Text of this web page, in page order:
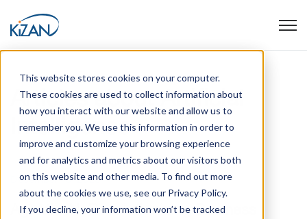
This website stores cookies on your computer.
These cookies are used to collect information about
how you interact with our website and allow us to
remember you. We use this information in order to
improve and customize your browsing experience
and for analytics and metrics about our visitors both
on this website and other media. To find out more
about the cookies we use, see our Privacy Policy.
If you decline, your information won’t be tracked
Articles about Artificial
Intelligence
December 10, 2025
Agentic AI: Revolutionizing Business